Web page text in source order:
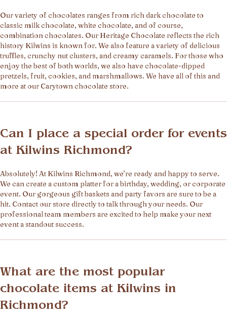
Our variety of chocolates ranges from rich dark chocolate to
classic milk chocolate, white chocolate, and of course,
combination chocolates. Our Heritage Chocolate reflects the rich
history Kilwins is known for. We also feature a variety of delicious
truffles, crunchy nut clusters, and creamy caramels. For those who
enjoy the best of both worlds, we also have chocolate-dipped
pretzels, fruit, cookies, and marshmallows. We have all of this and
more at our Carytown chocolate store.
Can I place a special order for events
at Kilwins Richmond?
Absolutely! At Kilwins Richmond, we’re ready and happy to serve.
We can create a custom platter for a birthday, wedding, or corporate
event. Our gorgeous gift baskets and party favors are sure to be a
hit. Contact our store directly to talk through your needs. Our
professional team members are excited to help make your next
event a standout success.
What are the most popular
chocolate items at Kilwins in
Richmond?